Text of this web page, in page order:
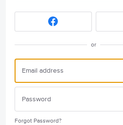
or
Forgot Password?